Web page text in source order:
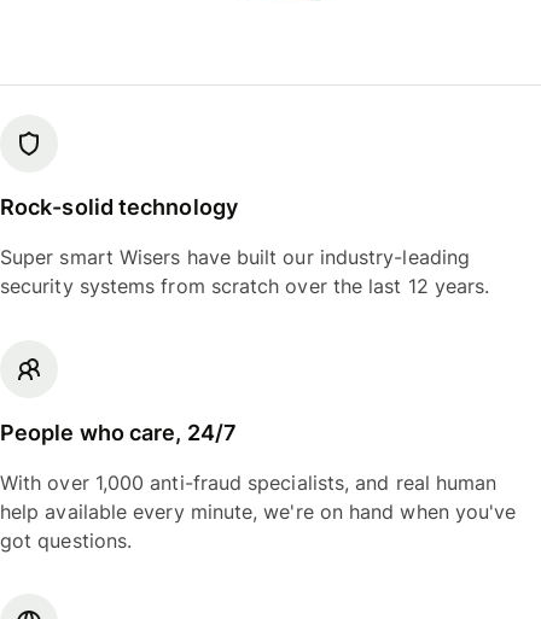
Rock-solid technology
Super smart Wisers have built our industry-leading
security systems from scratch over the last 12 years.
People who care, 24/7
With over 1,000 anti-fraud specialists, and real human
help available every minute, we're on hand when you've
got questions.